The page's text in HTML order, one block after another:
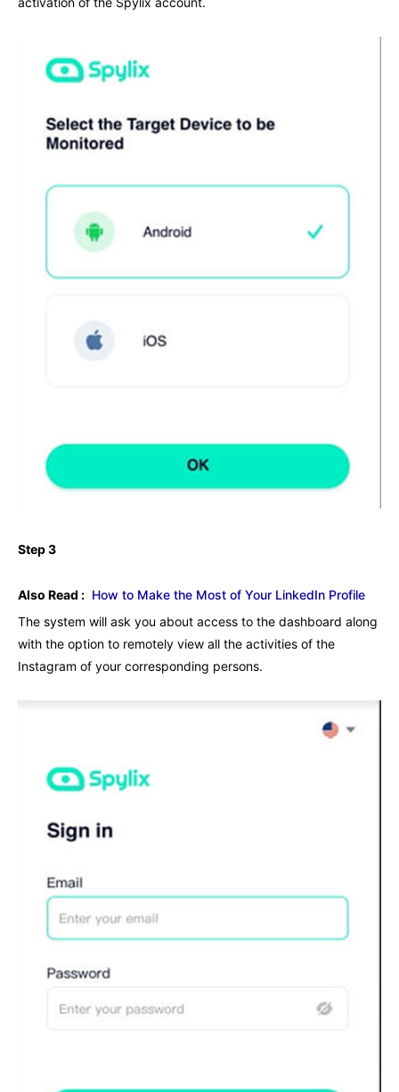
Step 3
Also Read : How to Make the Most of Your LinkedIn Profile
The system will ask you about access to the dashboard along
with the option to remotely view all the activities of the
Instagram of your corresponding persons.